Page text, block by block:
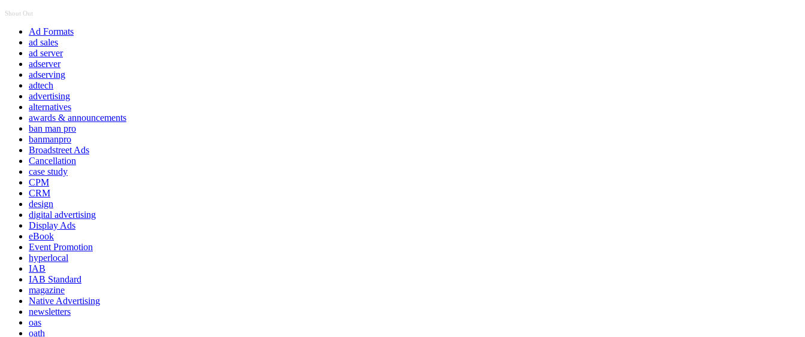
Shout Out
Ad Formats
ad sales
ad server
adserver
adserving
adtech
advertising
alternatives
awards & announcements
ban man pro
banmanpro
Broadstreet Ads
Cancellation
case study
CPM
CRM
design
digital advertising
Display Ads
eBook
Event Promotion
hyperlocal
IAB
IAB Standard
magazine
Native Advertising
newsletters
oas
oath